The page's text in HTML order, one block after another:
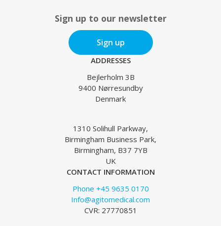
Sign up to our newsletter
Sign up
ADDRESSES
Bejlerholm 3B
9400 Nørresundby
Denmark
1310 Solihull Parkway,
Birmingham Business Park,
Birmingham, B37 7YB
UK
CONTACT INFORMATION
Phone +45 9635 0170
Info@agitomedical.com
CVR: 27770851